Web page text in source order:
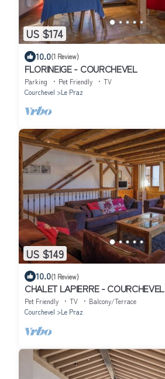
US $174
10.0(1 Review)
FLORINEIGE - COURCHEVEL
Parking Pet Friendly
TV
Courchevel
Le Praz
US $149
10.0(1 Review)
CHALET LAPIERRE - COURCHEVEL
Pet Friendly TV
Balcony/Terrace
Courchevel
Le Praz